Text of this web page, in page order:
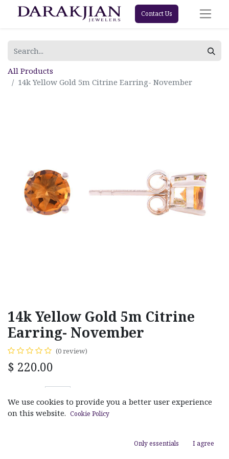
Contact Us
All Products
14k Yellow Gold 5m Citrine Earring- November
14k Yellow Gold 5m Citrine
Earring- November
(0 review)
$ 220.00
We use cookies to provide you a better user experience
on this website. Cookie Policy
Only essentials I agree